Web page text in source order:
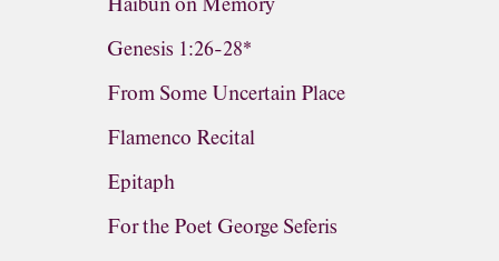
Genesis 1:26-28*
From Some Uncertain Place
Flamenco Recital
Epitaph
For the Poet George Seferis